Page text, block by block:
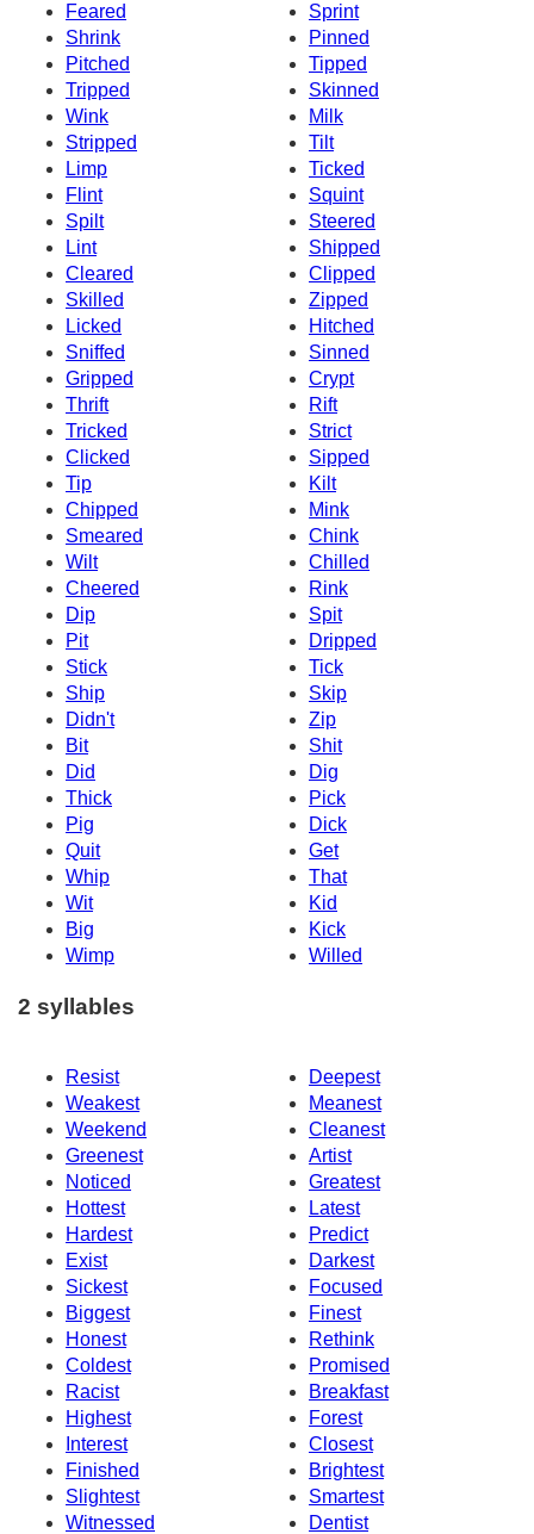
Feared
Sprint
Shrink
Pinned
Pitched
Tipped
Tripped
Skinned
Wink
Milk
Stripped
Tilt
Limp
Ticked
Flint
Squint
Spilt
Steered
Lint
Shipped
Cleared
Clipped
Skilled
Zipped
Licked
Hitched
Sniffed
Sinned
Gripped
Crypt
Thrift
Rift
Tricked
Strict
Clicked
Sipped
Tip
Kilt
Chipped
Mink
Smeared
Chink
Wilt
Chilled
Cheered
Rink
Dip
Spit
Pit
Dripped
Stick
Tick
Ship
Skip
Didn't
Zip
Bit
Shit
Did
Dig
Thick
Pick
Pig
Dick
Quit
Get
Whip
That
Wit
Kid
Big
Kick
Wimp
Willed
2 syllables
Resist
Deepest
Weakest
Meanest
Weekend
Cleanest
Greenest
Artist
Noticed
Greatest
Hottest
Latest
Hardest
Predict
Exist
Darkest
Sickest
Focused
Biggest
Finest
Honest
Rethink
Coldest
Promised
Racist
Breakfast
Highest
Forest
Interest
Closest
Finished
Brightest
Slightest
Smartest
Witnessed
Dentist